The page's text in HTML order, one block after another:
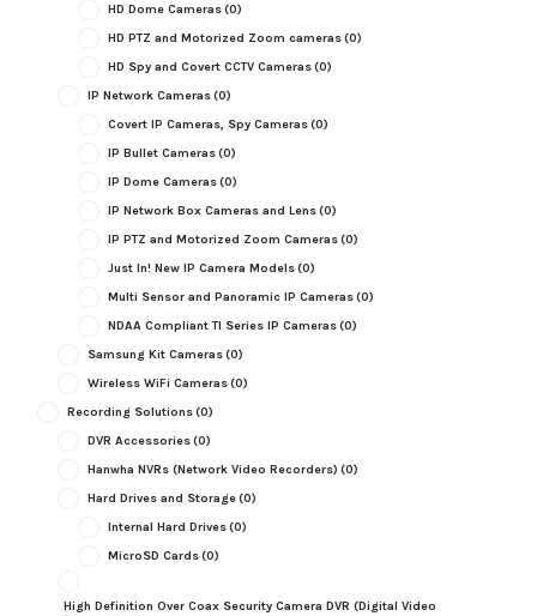
HD Dome Cameras(0)
HD PTZ and Motorized Zoom cameras(0)
HD Spy and Covert CCTV Cameras(0)
IP Network Cameras(0)
Covert IP Cameras, Spy Cameras(0)
IP Bullet Cameras(0)
IP Dome Cameras(0)
IP Network Box Cameras and Lens(0)
IP PTZ and Motorized Zoom Cameras(0)
Just In! New IP Camera Models(0)
Multi Sensor and Panoramic IP Cameras(0)
NDAA Compliant TI Series IP Cameras(0)
Samsung Kit Cameras(0)
Wireless WiFi Cameras(0)
Recording Solutions(0)
DVR Accessories(0)
Hanwha NVRs (Network Video Recorders) (0)
Hard Drives and Storage(0)
Internal Hard Drives(0)
MicroSD Cards(0)
High Definition Over Coax Security Camera DVR (Digital Video